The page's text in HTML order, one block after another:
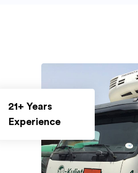
21+ Years
Experience